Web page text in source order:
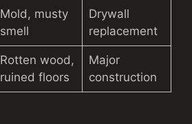
Mold, musty
smell
Drywall
replacement
Rotten wood,
ruined floors
Major
construction